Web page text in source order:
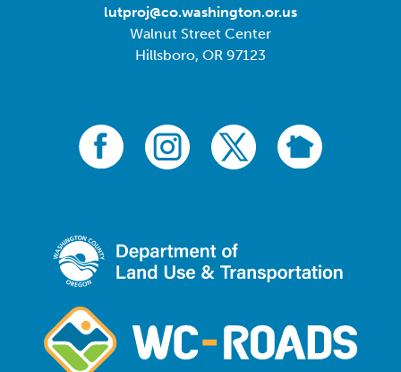
lutproj@co.washington.or.us
Walnut Street Center
Hillsboro, OR 97123